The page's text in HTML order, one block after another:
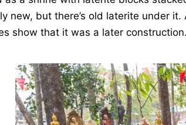
new, but there’s old laterite under
show that it was a later construction.